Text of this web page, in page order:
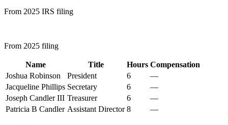
From 2025 IRS filing
From 2025 filing
Name Title Hours Compensation
Joshua Robinson
President 6
—
Jacqueline Phillips Secretary 6
—
Joseph Candler III Treasurer 6
—
Patricia B Candler Assistant Director 8 —